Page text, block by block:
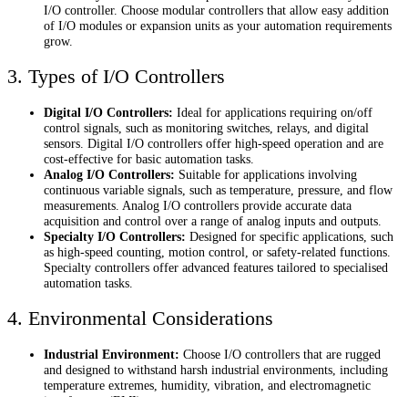
I/O controller. Choose modular controllers that allow easy addition
of I/O modules or expansion units as your automation requirements
grow.
3. Types of I/O Controllers
Digital I/O Controllers: Ideal for applications requiring on/off
control signals, such as monitoring switches, relays, and digital
sensors. Digital I/O controllers offer high-speed operation and are
cost-effective for basic automation tasks.
Analog I/O Controllers: Suitable for applications involving
continuous variable signals, such as temperature, pressure, and flow
measurements. Analog I/O controllers provide accurate data
acquisition and control over a range of analog inputs and outputs.
Specialty I/O Controllers: Designed for specific applications, such
as high-speed counting, motion control, or safety-related functions.
Specialty controllers offer advanced features tailored to specialised
automation tasks.
4. Environmental Considerations
Industrial Environment: Choose I/O controllers that are rugged
and designed to withstand harsh industrial environments, including
temperature extremes, humidity, vibration, and electromagnetic